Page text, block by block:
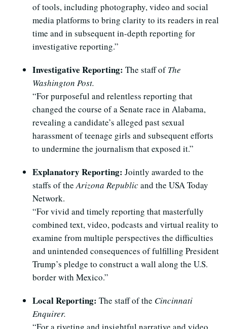
of tools, including photography, video and social
media platforms to bring clarity to its readers in real
time and in subsequent in-depth reporting for
investigative reporting.”
Investigative Reporting: The staff ofThe
Washington Post.
“For purposeful and relentless reporting that
changed the course of a Senate race in Alabama,
revealing a candidate’s alleged past sexual
harassment of teenage girls and subsequent efforts
to undermine the journalism that exposed it.”
Explanatory Reporting: Jointly awarded to the
staffs of theArizona Republicand the USA Today
Network.
“For vivid and timely reporting that masterfully
combined text, video, podcasts and virtual reality to
examine from multiple perspectives the difficulties
and unintended consequences of fulfilling President
Trump’s pledge to construct a wall along the U.S.
border with Mexico.”
Local Reporting: The staff of the Cincinnati
Enquirer.